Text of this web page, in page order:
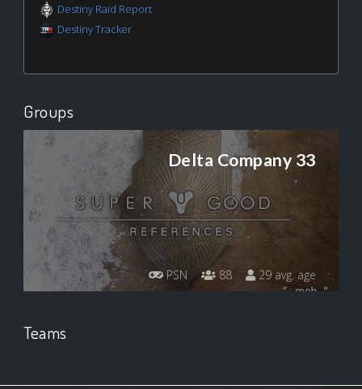
Destiny Raid Report
Destiny Tracker
Groups
Delta Company 33
PSN 88 29 avg. age
Teams